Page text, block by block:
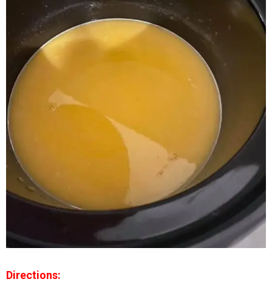
Directions: